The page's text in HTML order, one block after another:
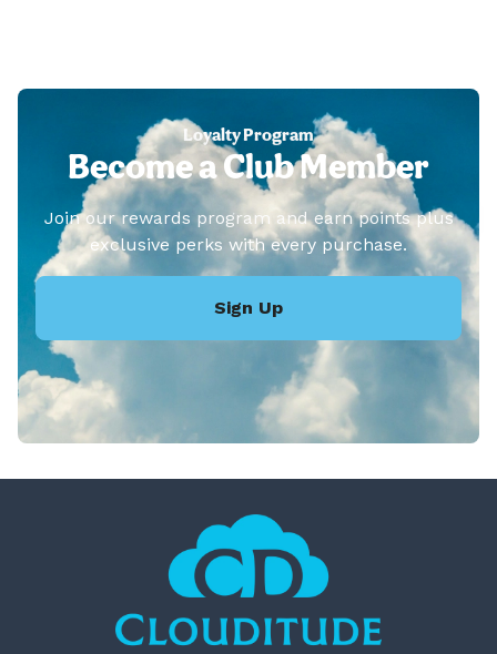
Loyalty Program
Become a Club Member
Join our rewards program and earn points plus
exclusive perks with every purchase.
Sign Up